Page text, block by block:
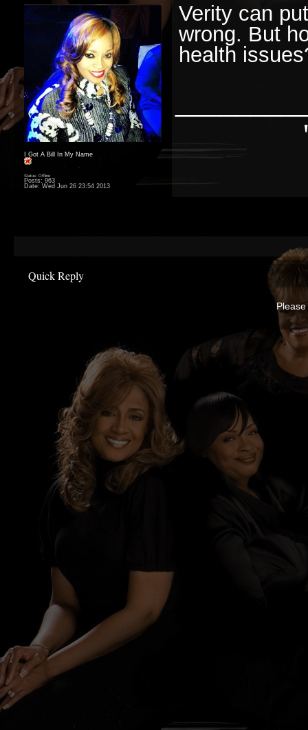
I Got A Bill In My Name
Status: Offline
Posts: 963
Date: Wed Jun 26 23:54 2013
Verity can
wrong. But
health
Quick Reply